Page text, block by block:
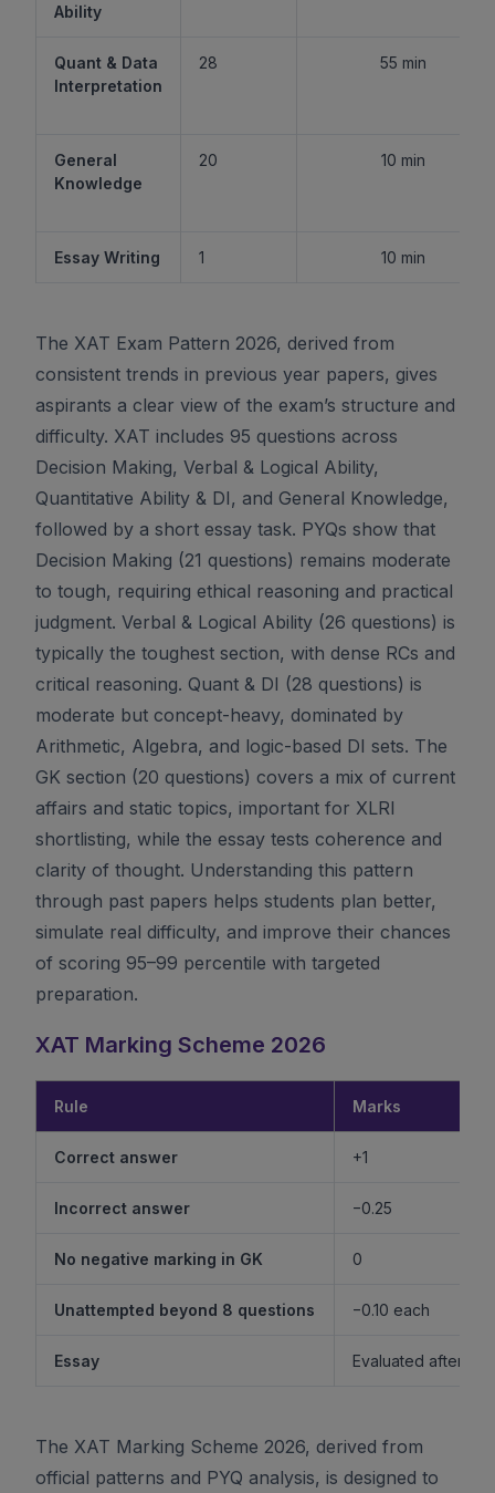
Ability
Quant & Data
Interpretation
28 55 min
General
Knowledge
20 10 min
Essay Writing 1 10 min
The XAT Exam Pattern 2026, derived from
consistent trends in previous year papers, gives
aspirants a clear view of the exam’s structure and
difficulty. XAT includes 95 questions across
Decision Making, Verbal & Logical Ability,
Quantitative Ability & DI, and General Knowledge,
followed by a short essay task. PYQs show that
Decision Making (21 questions) remains moderate
to tough, requiring ethical reasoning and practical
judgment. Verbal & Logical Ability (26 questions) is
typically the toughest section, with dense RCs and
critical reasoning. Quant & DI (28 questions) is
moderate but concept-heavy, dominated by
Arithmetic, Algebra, and logic-based DI sets. The
GK section (20 questions) covers a mix of current
affairs and static topics, important for XLRI
shortlisting, while the essay tests coherence and
clarity of thought. Understanding this pattern
through past papers helps students plan better,
simulate real difficulty, and improve their chances
of scoring 95–99 percentile with targeted
preparation.
XAT Marking Scheme 2026
Rule Marks
Correct answer +1
Incorrect answer −0.25
No negative marking in GK 0
Unattempted beyond 8 questions −0.10 each
Essay Evaluated after
The XAT Marking Scheme 2026, derived from
official patterns and PYQ analysis, is designed to